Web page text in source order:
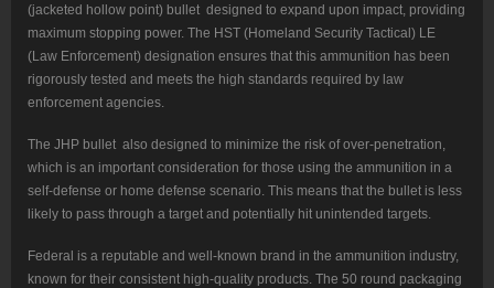
(jacketed hollow point) bullet designed to expand upon impact, providing
maximum stopping power. The HST (Homeland Security Tactical) LE
(Law Enforcement) designation ensures that this ammunition has been
rigorously tested and meets the high standards required by law
enforcement agencies.
The JHP bullet also designed to minimize the risk of over-penetration,
which is an important consideration for those using the ammunition in a
self-defense or home defense scenario. This means that the bullet is less
likely to pass through a target and potentially hit unintended targets.
Federal is a reputable and well-known brand in the ammunition industry,
known for their consistent high-quality products. The 50 round packaging